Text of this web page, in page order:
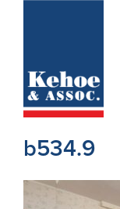
Holiday
New
b534.9